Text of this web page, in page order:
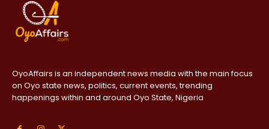
OyoAffairs is an independent news media with the main focus
on Oyo state news, politics, current events, trending
happenings within and around Oyo State, Nigeria